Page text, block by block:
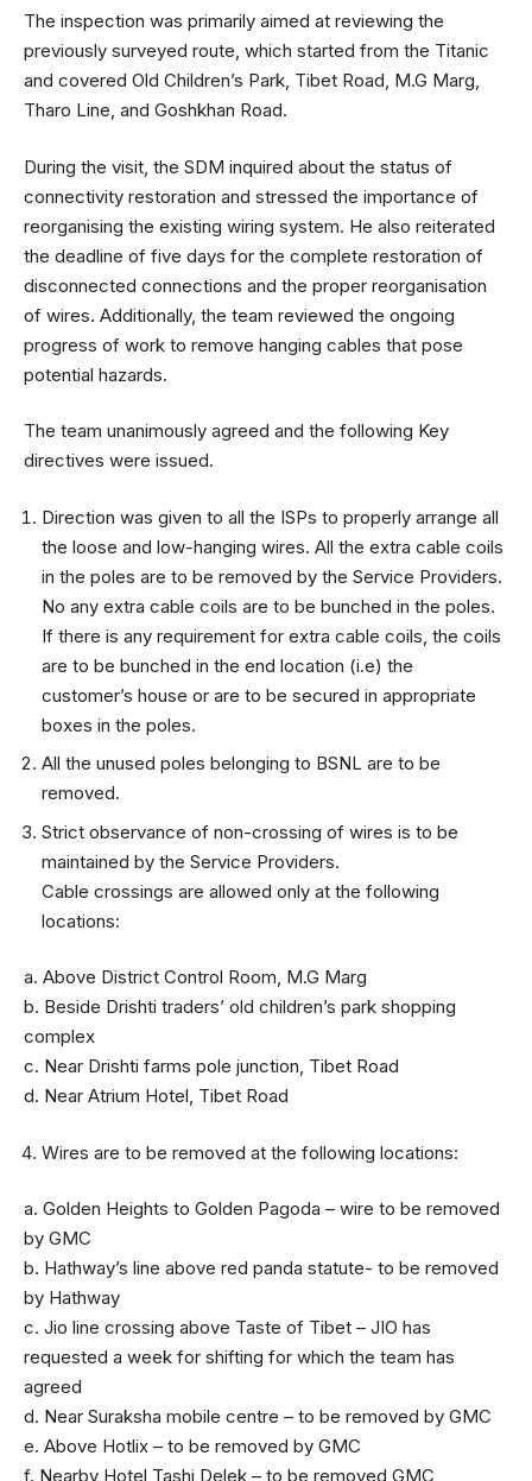
The inspection was primarily aimed at reviewing the
previously surveyed route, which started from the Titanic
and covered Old Children’s Park, Tibet Road, M.G Marg,
Tharo Line, and Goshkhan Road.
During the visit, the SDM inquired about the status of
connectivity restoration and stressed the importance of
reorganising the existing wiring system. He also reiterated
the deadline of five days for the complete restoration of
disconnected connections and the proper reorganisation
of wires. Additionally, the team reviewed the ongoing
progress of work to remove hanging cables that pose
potential hazards.
The team unanimously agreed and the following Key
directives were issued.
Direction was given to all the ISPs to properly arrange all
the loose and low-hanging wires. All the extra cable coils
in the poles are to be removed by the Service Providers.
No any extra cable coils are to be bunched in the poles.
If there is any requirement for extra cable coils, the coils
are to be bunched in the end location (i.e) the
customer’s house or are to be secured in appropriate
boxes in the poles.
All the unused poles belonging to BSNL are to be
removed.
Strict observance of non-crossing of wires is to be
maintained by the Service Providers.
Cable crossings are allowed only at the following
locations:
a. Above District Control Room, M.G Marg
b. Beside Drishti traders’ old children’s park shopping
complex
c. Near Drishti farms pole junction, Tibet Road
d. Near Atrium Hotel, Tibet Road
Wires are to be removed at the following locations:
a. Golden Heights to Golden Pagoda – wire to be removed
by GMC
b. Hathway’s line above red panda statute- to be removed
by Hathway
c. Jio line crossing above Taste of Tibet – JIO has
requested a week for shifting for which the team has
agreed
d. Near Suraksha mobile centre – to be removed by GMC
e. Above Hotlix – to be removed by GMC
f. Nearby Hotel Tashi Delek – to be removed GMC